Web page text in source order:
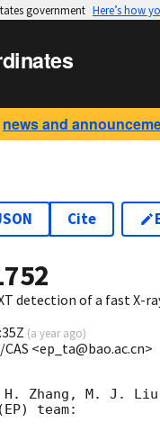
government Here’s how
news and
Cite
detection of a fast X-
(a year ago)
<ep_ta@bao.ac.cn>
Zhang, M. J.
team: